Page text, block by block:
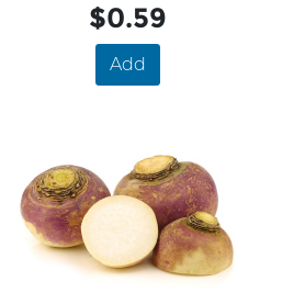
$0.59
Add